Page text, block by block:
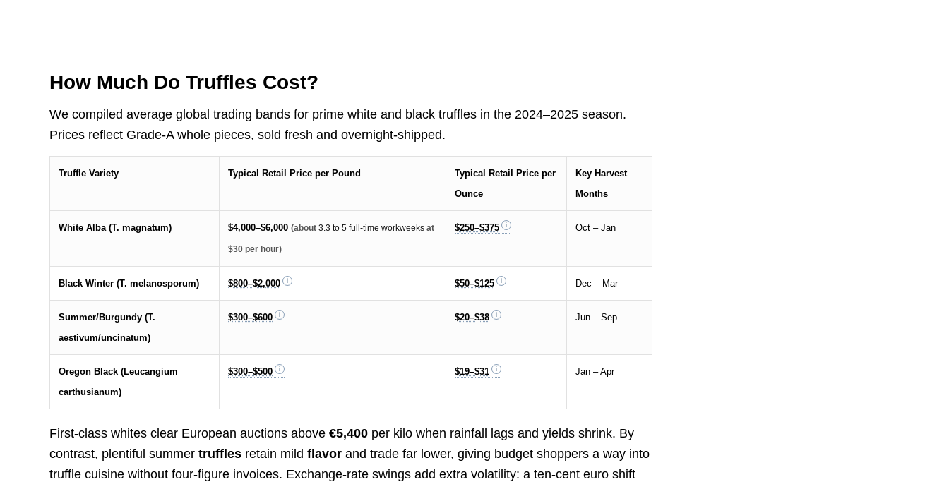
How Much Do Truffles Cost?
We compiled average global trading bands for prime white and black truffles in the 2024–2025 season.
Prices reflect Grade-A whole pieces, sold fresh and overnight-shipped.
Truffle Variety Typical Retail Price per Pound
Typical Retail Price per
Ounce
Key Harvest
Months
White Alba (T. magnatum) $4,000–$6,000 (about3.3 to 5 full-time workweeks at
$30 per hour)
$250–$375 Oct – Jan
Black Winter (T. melanosporum) $800–$2,000 $50–$125 Dec – Mar
Summer/Burgundy (T.
aestivum/uncinatum)
$300–$600 $20–$38 Jun – Sep
Oregon Black (Leucangium
carthusianum)
$300–$500 $19–$31 Jan – Apr
First-class whites clear European auctions above€5,400 per kilo when rainfall lags and yields shrink. By
contrast, plentiful summertruffles retain mildflavor and trade far lower, giving budget shoppers a way into
truffle cuisine without four-figure invoices. Exchange-rate swings add extra volatility: a ten-cent euro shift